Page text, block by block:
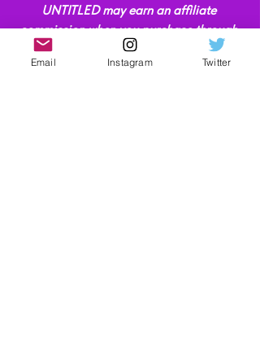
UNTITLED may earn an affiliate
commission when you purchase through
the links on our site. Find out more here
Technology
Email Instagram Twitter